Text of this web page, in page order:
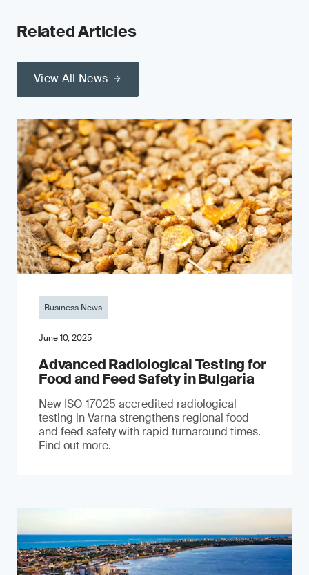
Related Articles
View All News
Business News
June 10, 2025
Advanced Radiological Testing for
Food and Feed Safety in Bulgaria
New ISO 17025 accredited radiological
testing in Varna strengthens regional food
and feed safety with rapid turnaround times.
Find out more.